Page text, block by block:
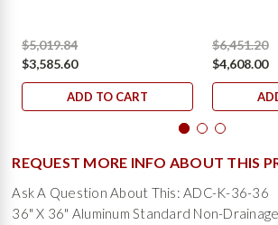
$5,019.84
$3,585.60
ADD TO CART
$6,451.20
$4,608.00
REQUEST MORE INFO ABOUT THIS
Ask A Question About This: ADC-K-36-36
36" X 36" Aluminum Standard Non-